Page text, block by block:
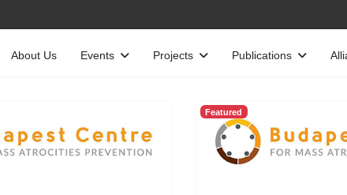
About Us Events Projects Publications
Featured